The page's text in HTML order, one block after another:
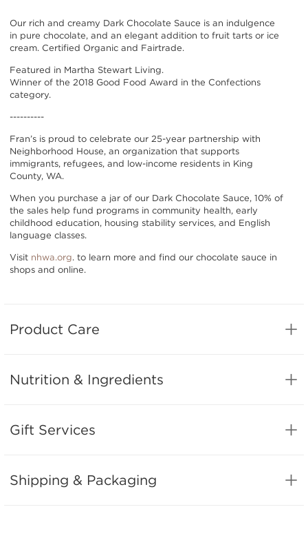
Our rich and creamy Dark Chocolate Sauce is an indulgence
in pure chocolate, and an elegant addition to fruit tarts or ice
cream. Certified Organic and Fairtrade.
Featured in Martha Stewart Living.
Winner of the 2018 Good Food Award in the Confections
category.
----------
Fran’s is proud to celebrate our 25-year partnership with
Neighborhood House, an organization that supports
immigrants, refugees, and low-income residents in King
County, WA.
When you purchase a jar of our Dark Chocolate Sauce, 10% of
the sales help fund programs in community health, early
childhood education, housing stability services, and English
language classes.
Visit nhwa.org. to learn more and find our chocolate sauce in
shops and online.
Product Care
Nutrition & Ingredients
Gift Services
Shipping & Packaging